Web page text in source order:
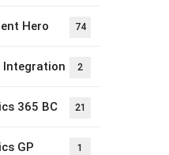
Hero 74
Integration 2
365 BC 21
GP 1